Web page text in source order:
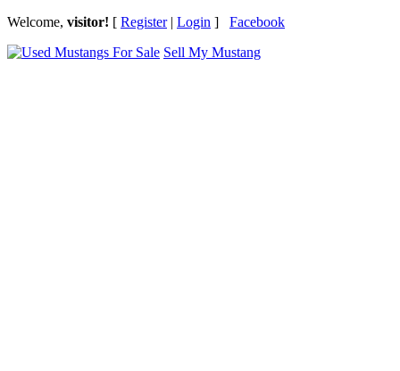
Welcome, visitor! [ Register| Login ] Facebook
Sell My Mustang